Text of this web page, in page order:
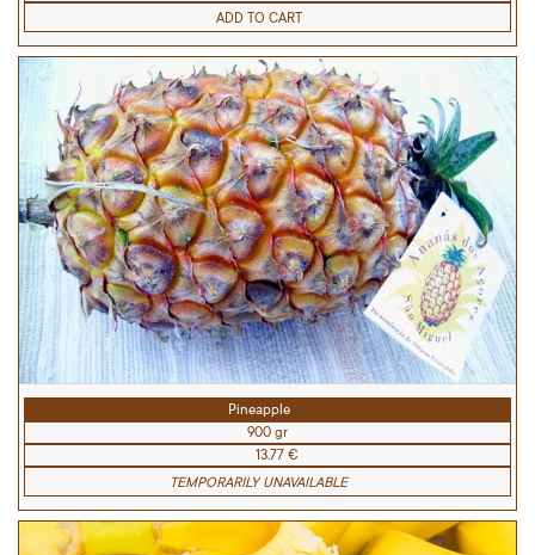
ADD TO CART
Pineapple
900 gr
13.77 €
TEMPORARILY UNAVAILABLE